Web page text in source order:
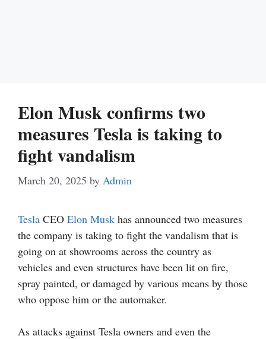
Elon Musk confirms two
measures Tesla is taking to
fight vandalism
March 20, 2025 by Admin
Tesla CEO Elon Musk has announced two measures
the company is taking to fight the vandalism that is
going on at showrooms across the country as
vehicles and even structures have been lit on fire,
spray painted, or damaged by various means by those
who oppose him or the automaker.
As attacks against Tesla owners and even the